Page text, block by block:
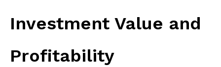
Investment Value and
Profitability